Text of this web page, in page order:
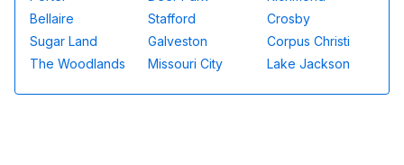
Bellaire
Stafford
Crosby
Sugar Land
Galveston
Corpus Christi
The Woodlands
Missouri City Lake Jackson